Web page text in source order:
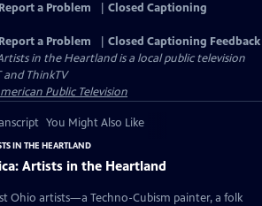
Report a Problem
Closed Captioning
Report a Problem
Closed Captioning Feedback
in the Heartlandis a local public television
andThinkTV
Public Television
You Might Also Like
IN THE HEARTLAND
Artists in the Heartland
Ohio artists—a Techno-Cubism painter, a folk